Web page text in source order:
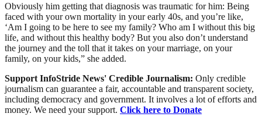
Obviously him getting that diagnosis was traumatic for him: Being
faced with your own mortality in your early 40s, and you’re like,
‘Am I going to be here to see my family? Who am I without this big
life, and without this healthy body? But you also don’t understand
the journey and the toll that it takes on your marriage, on your
family, on your kids,” she added.
Support InfoStride News' Credible Journalism: Only credible
journalism can guarantee a fair, accountable and transparent society,
including democracy and government. It involves a lot of efforts and
money. We need your support. Click here to Donate